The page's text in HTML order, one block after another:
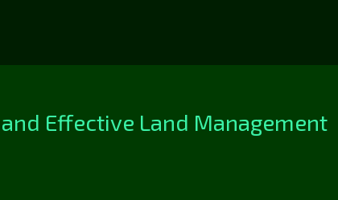
Effective Land Management